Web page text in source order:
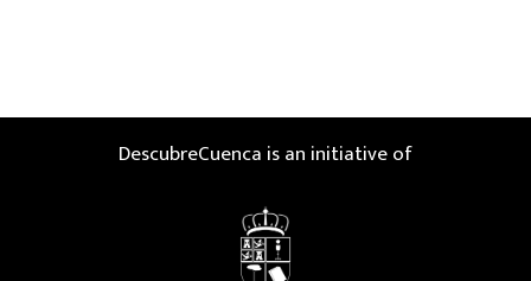
DescubreCuenca is an initiative of